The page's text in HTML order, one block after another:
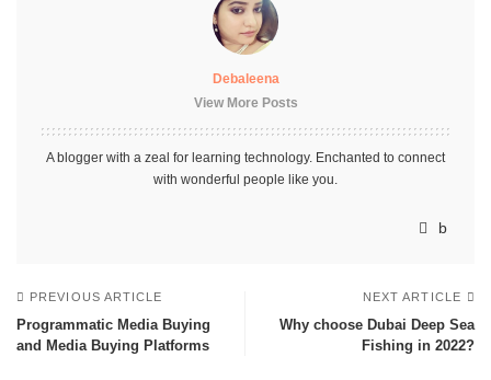
Debaleena
View More Posts
A blogger with a zeal for learning technology. Enchanted to connect
with wonderful people like you.
PREVIOUS ARTICLE
Programmatic Media Buying
and Media Buying Platforms
NEXT ARTICLE
Why choose Dubai Deep Sea
Fishing in 2022?